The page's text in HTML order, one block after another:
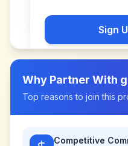
Sign
Why Partner With
Top reasons to join this
Competitive